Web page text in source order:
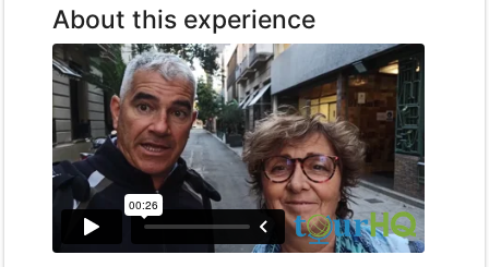
About this experience